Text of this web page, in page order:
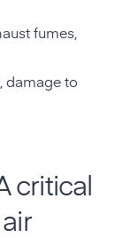
fumes,
damage to
critical